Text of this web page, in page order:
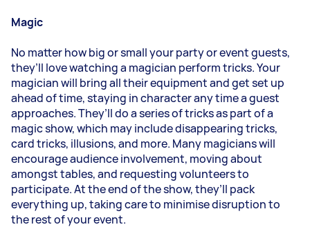
Magic
No matter how big or small your party or event guests,
they’ll love watching a magician perform tricks. Your
magician will bring all their equipment and get set up
ahead of time, staying in character any time a guest
approaches. They’ll do a series of tricks as part of a
magic show, which may include disappearing tricks,
card tricks, illusions, and more. Many magicians will
encourage audience involvement, moving about
amongst tables, and requesting volunteers to
participate. At the end of the show, they’ll pack
everything up, taking care to minimise disruption to
the rest of your event.